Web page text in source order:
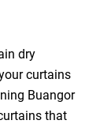
dry
curtains
Buangor
that